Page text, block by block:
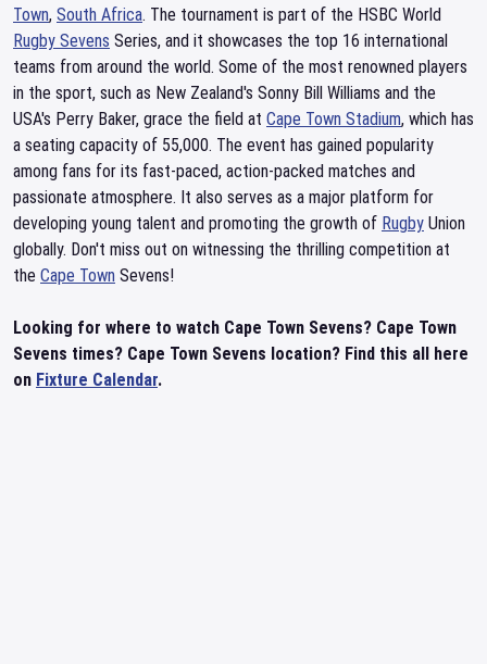
Town, South Africa. The tournament is part of the HSBC World
Rugby Sevens Series, and it showcases the top 16 international
teams from around the world. Some of the most renowned players
in the sport, such as New Zealand's Sonny Bill Williams and the
USA's Perry Baker, grace the field at Cape Town Stadium, which has
a seating capacity of 55,000. The event has gained popularity
among fans for its fast-paced, action-packed matches and
passionate atmosphere. It also serves as a major platform for
developing young talent and promoting the growth of Rugby Union
globally. Don't miss out on witnessing the thrilling competition at
the Cape Town Sevens!
Looking for where to watch Cape Town Sevens? Cape Town
Sevens times? Cape Town Sevens location? Find this all here
on Fixture Calendar.